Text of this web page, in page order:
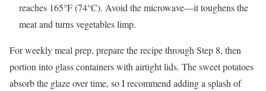
reaches 165°F (74°C). Avoid the microwave—it toughens the
meat and turns vegetables limp.
For weekly meal prep, prepare the recipe through Step 8, then
portion into glass containers with airtight lids. The sweet potatoes
absorb the glaze over time, so I recommend adding a splash of